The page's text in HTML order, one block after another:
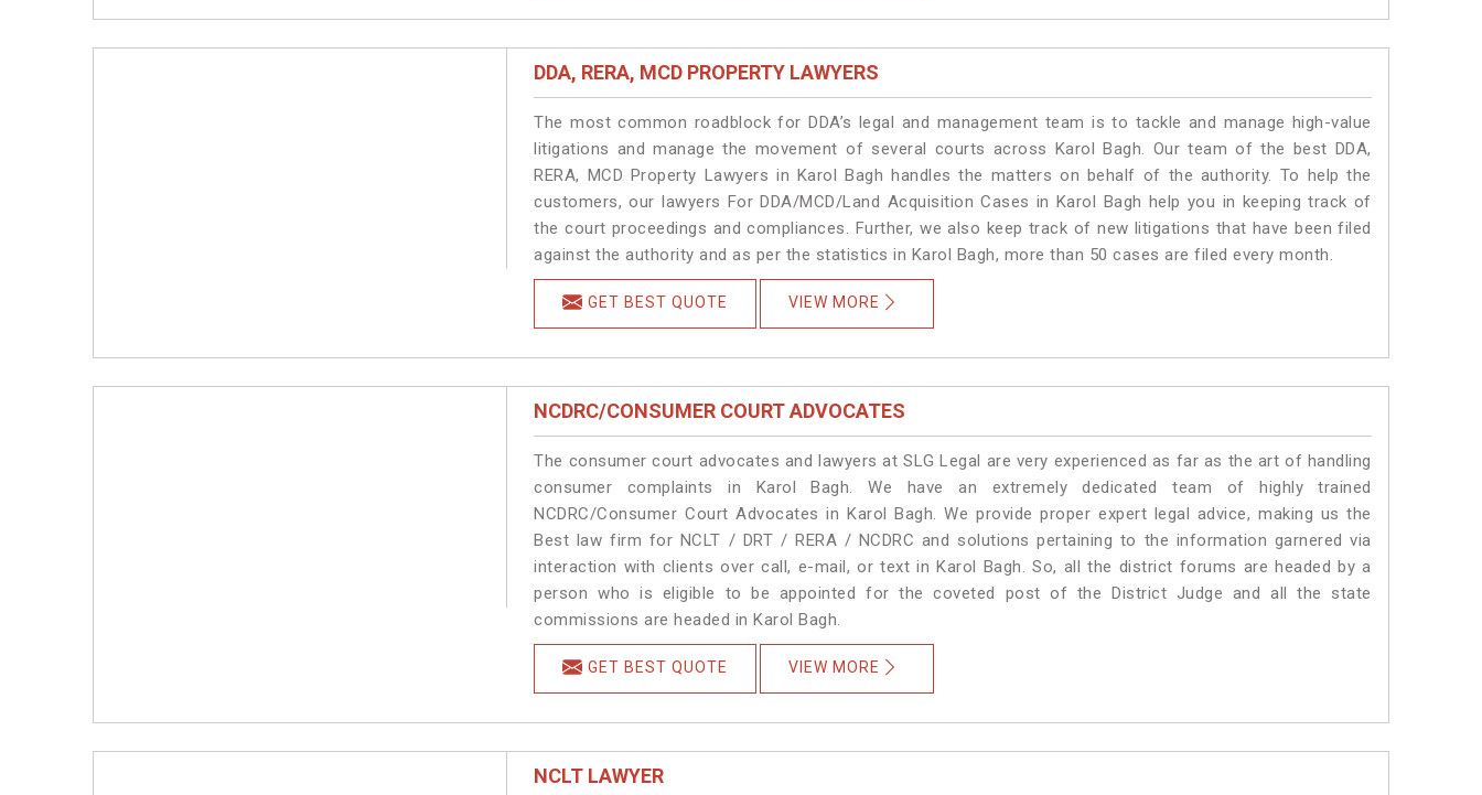
DDA, RERA, MCD PROPERTY LAWYERS
The most common roadblock for DDA’s legal and management team is to tackle and manage high-value
litigations and manage the movement of several courts across Karol Bagh. Our team of the best DDA,
RERA, MCD Property Lawyers in Karol Bagh handles the matters on behalf of the authority. To help the
customers, our lawyers For DDA/MCD/Land Acquisition Cases in Karol Bagh help you in keeping track of
the court proceedings and compliances. Further, we also keep track of new litigations that have been filed
against the authority and as per the statistics in Karol Bagh, more than 50 cases are filed every month.
GET BEST QUOTE VIEW MORE
NCDRC/CONSUMER COURT ADVOCATES
The consumer court advocates and lawyers at SLG Legal are very experienced as far as the art of handling
consumer complaints in Karol Bagh. We have an extremely dedicated team of highly trained
NCDRC/Consumer Court Advocates in Karol Bagh. We provide proper expert legal advice, making us the
Best law firm for NCLT / DRT / RERA / NCDRC and solutions pertaining to the information garnered via
interaction with clients over call, e-mail, or text in Karol Bagh. So, all the district forums are headed by a
person who is eligible to be appointed for the coveted post of the District Judge and all the state
commissions are headed in Karol Bagh.
GET BEST QUOTE VIEW MORE
NCLT LAWYER